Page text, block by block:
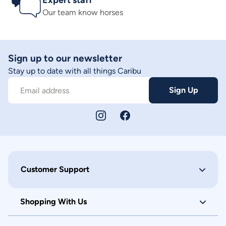
Our team know horses
Sign up to our newsletter
Stay up to date with all things Caribu
Email address Sign Up
Customer Support
Shopping With Us